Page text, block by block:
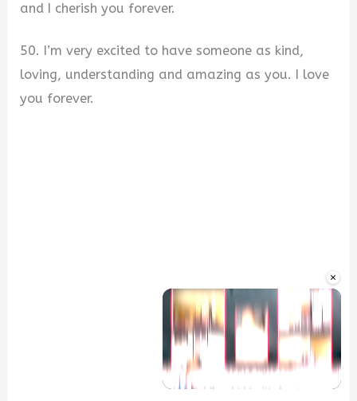
×
and I cherish you forever.
50. I’m very excited to have someone as kind,
loving, understanding and amazing as you. I love
you forever.